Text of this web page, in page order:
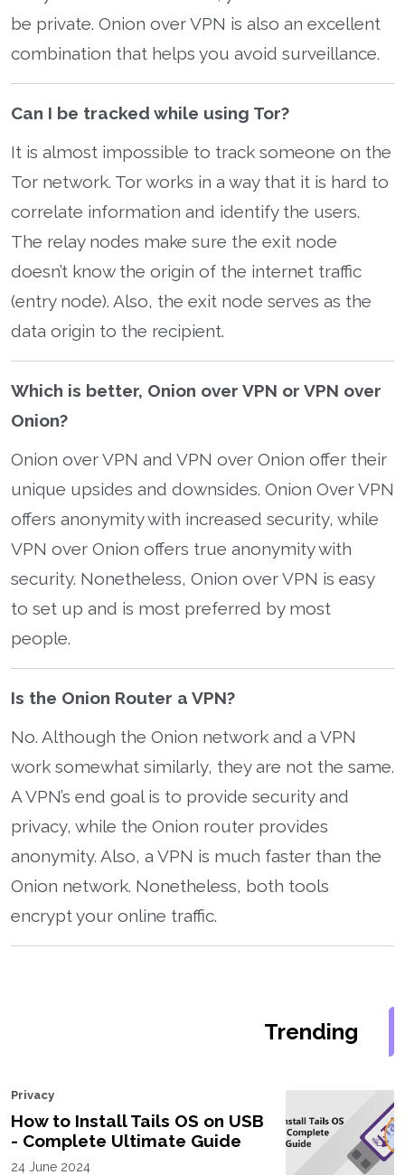
be private. Onion over VPN is also an excellent
combination that helps you avoid surveillance.
Can I be tracked while using Tor?
It is almost impossible to track someone on the
Tor network. Tor works in a way that it is hard to
correlate information and identify the users.
The relay nodes make sure the exit node
doesn’t know the origin of the internet traffic
(entry node). Also, the exit node serves as the
data origin to the recipient.
Which is better, Onion over VPN or VPN over
Onion?
Onion over VPN and VPN over Onion offer their
unique upsides and downsides. Onion Over VPN
offers anonymity with increased security, while
VPN over Onion offers true anonymity with
security. Nonetheless, Onion over VPN is easy
to set up and is most preferred by most
people.
Is the Onion Router a VPN?
No. Although the Onion network and a VPN
work somewhat similarly, they are not the same.
A VPN’s end goal is to provide security and
privacy, while the Onion router provides
anonymity. Also, a VPN is much faster than the
Onion network. Nonetheless, both tools
encrypt your online traffic.
Trending
Privacy
How to Install Tails OS on USB
- Complete Ultimate Guide
24 June 2024